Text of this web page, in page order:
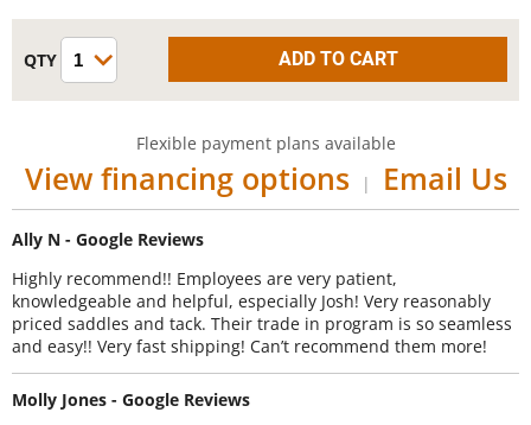
Flexible payment plans available
View financing options | Email Us
Ally N - Google Reviews
Highly recommend!! Employees are very patient,
knowledgeable and helpful, especially Josh! Very reasonably
priced saddles and tack. Their trade in program is so seamless
and easy!! Very fast shipping! Can’t recommend them more!
Molly Jones - Google Reviews